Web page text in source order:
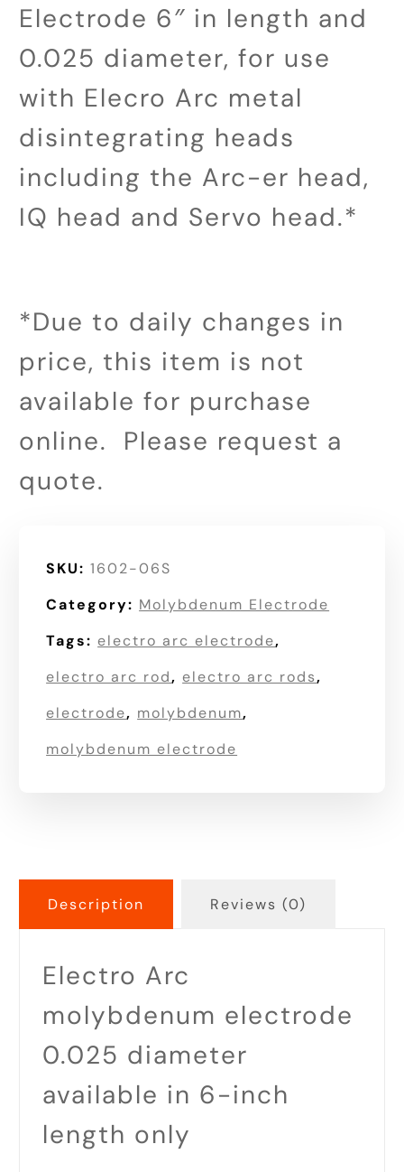
Electrode 6″ in length and
0.025 diameter, for use
with Elecro Arc metal
disintegrating heads
including the Arc-er head,
IQ head and Servo head.*
*Due to daily changes in
price, this item is not
available for purchase
online. Please request a
quote.
SKU:1602-06S
Category: Molybdenum Electrode
Tags: electro arc electrode,
electro arc rod, electro arc rods,
electrode, molybdenum,
molybdenum electrode
Description Reviews (0)
Electro Arc
molybdenum electrode
0.025 diameter
available in 6-inch
length only